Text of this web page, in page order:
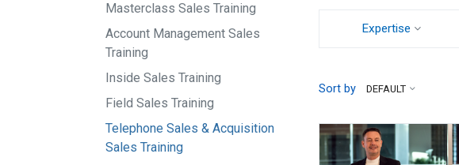
Masterclass Sales Training
Account Management Sales
Training
Inside Sales Training
Field Sales Training
Telephone Sales & Acquisition
Sales Training
Expertise
Sort by DEFAULT